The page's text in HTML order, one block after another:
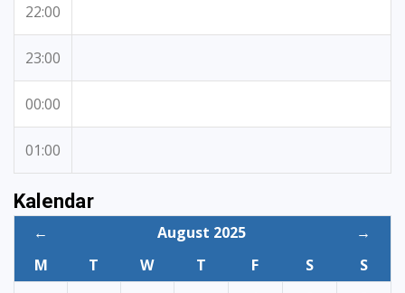
22:00
23:00
00:00
01:00
Kalendar
← August 2025
→
M
T W T F S
S